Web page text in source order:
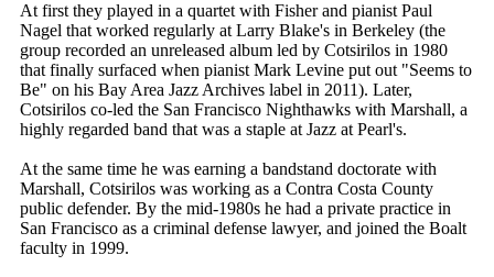
At first they played in a quartet with Fisher and pianist Paul
Nagel that worked regularly at Larry Blake's in Berkeley (the
group recorded an unreleased album led by Cotsirilos in 1980
that finally surfaced when pianist Mark Levine put out "Seems to
Be" on his Bay Area Jazz Archives label in 2011). Later,
Cotsirilos co-led the San Francisco Nighthawks with Marshall, a
highly regarded band that was a staple at Jazz at Pearl's.
At the same time he was earning a bandstand doctorate with
Marshall, Cotsirilos was working as a Contra Costa County
public defender. By the mid-1980s he had a private practice in
San Francisco as a criminal defense lawyer, and joined the Boalt
faculty in 1999.